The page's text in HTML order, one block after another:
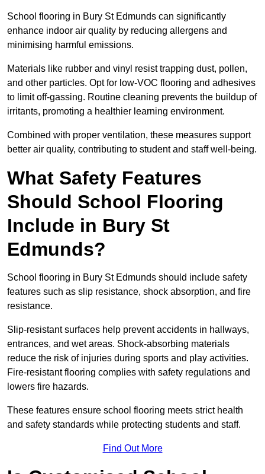
School flooring in Bury St Edmunds can significantly
enhance indoor air quality by reducing allergens and
minimising harmful emissions.
Materials like rubber and vinyl resist trapping dust, pollen,
and other particles. Opt for low-VOC flooring and adhesives
to limit off-gassing. Routine cleaning prevents the buildup of
irritants, promoting a healthier learning environment.
Combined with proper ventilation, these measures support
better air quality, contributing to student and staff well-being.
What Safety Features
Should School Flooring
Include in Bury St
Edmunds?
School flooring in Bury St Edmunds should include safety
features such as slip resistance, shock absorption, and fire
resistance.
Slip-resistant surfaces help prevent accidents in hallways,
entrances, and wet areas. Shock-absorbing materials
reduce the risk of injuries during sports and play activities.
Fire-resistant flooring complies with safety regulations and
lowers fire hazards.
These features ensure school flooring meets strict health
and safety standards while protecting students and staff.
Find Out More